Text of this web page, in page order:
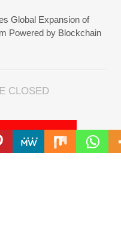
Global Expansion of
Powered by Blockchain
CLOSED